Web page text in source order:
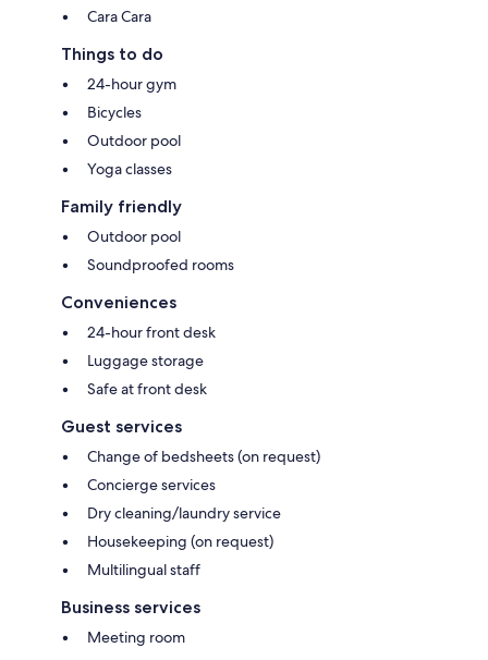
Cara Cara
Things to do
24-hour gym
Bicycles
Outdoor pool
Yoga classes
Family friendly
Outdoor pool
Soundproofed rooms
Conveniences
24-hour front desk
Luggage storage
Safe at front desk
Guest services
Change of bedsheets (on request)
Concierge services
Dry cleaning/laundry service
Housekeeping (on request)
Multilingual staff
Business services
Meeting room